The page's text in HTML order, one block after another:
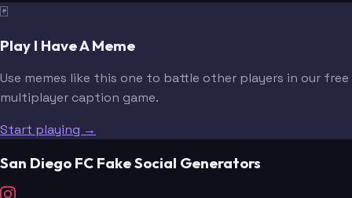
🃏
Play I Have A Meme
Use memes like this one to battle other players in our free
multiplayer caption game.
Start playing →
San Diego FC Fake Social Generators